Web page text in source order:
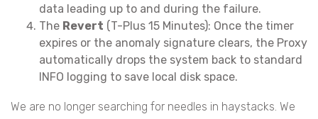
data leading up to and during the failure.
The Revert (T-Plus 15 Minutes): Once the timer
expires or the anomaly signature clears, the Proxy
automatically drops the system back to standard
INFO logging to save local disk space.
We are no longer searching for needles in haystacks. We